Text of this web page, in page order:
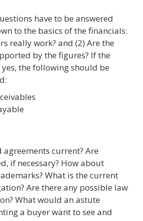
have to be answered
to the basics of the financials:
really work? and (2) Are the
by the figures? If the
the following should be
agreements current? Are
if necessary? How about
What is the current
Are there any possible law
What would an astute
a buyer want to see and